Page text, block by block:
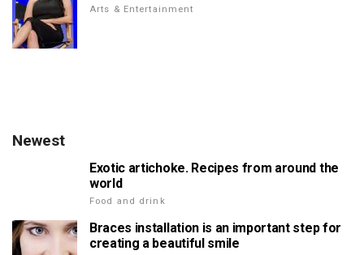
Arts & Entertainment
Newest
Exotic artichoke. Recipes from around the
world
Food and drink
Braces installation is an important step for
creating a beautiful smile